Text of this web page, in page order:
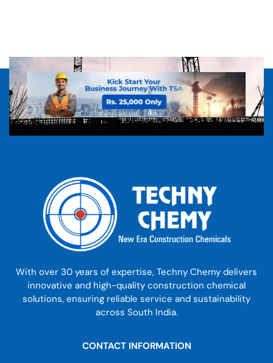
With over 30 years of expertise, Techny Chemy delivers
innovative and high-quality construction chemical
solutions, ensuring reliable service and sustainability
across South India.
CONTACT INFORMATION